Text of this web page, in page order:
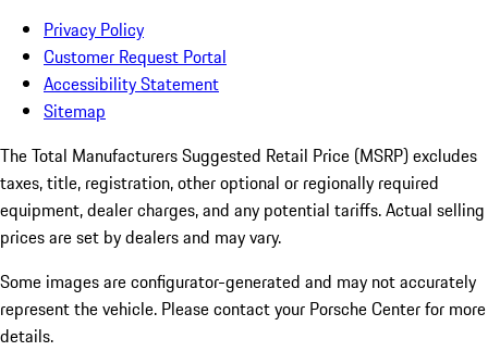
Privacy Policy
Customer Request Portal
Accessibility Statement
Sitemap
The Total Manufacturers Suggested Retail Price (MSRP) excludes
taxes, title, registration, other optional or regionally required
equipment, dealer charges, and any potential tariffs. Actual selling
prices are set by dealers and may vary.
Some images are configurator-generated and may not accurately
represent the vehicle. Please contact your Porsche Center for more
details.